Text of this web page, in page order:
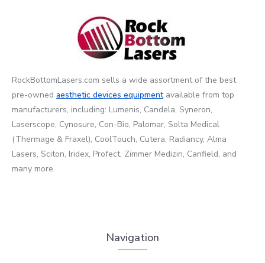
RockBottomLasers.com sells a wide assortment of the best
pre-owned aesthetic devices equipmentavailable from top
manufacturers, including: Lumenis, Candela, Syneron,
Laserscope, Cynosure, Con-Bio, Palomar, Solta Medical
(Thermage & Fraxel), CoolTouch, Cutera, Radiancy, Alma
Lasers, Sciton, Iridex, Profect, Zimmer Medizin, Canfield, and
many more.
Navigation